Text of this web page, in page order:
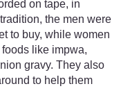
on tape, in
the men were
to buy, while women
like impwa,
gravy. They also
to help them